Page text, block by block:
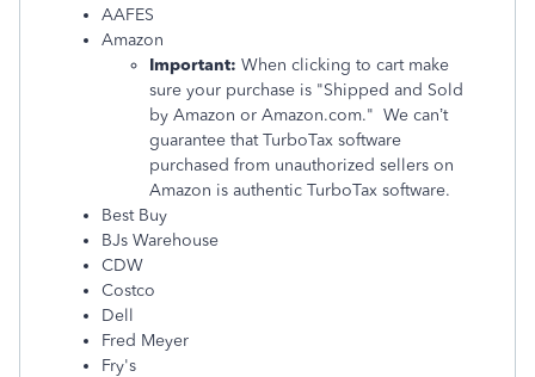
AAFES
Amazon
Important: When clicking to cart make
sure your purchase is "Shipped and Sold
by Amazon or Amazon.com." We can’t
guarantee that TurboTax software
purchased from unauthorized sellers on
Amazon is authentic TurboTax software.
Best Buy
BJs Warehouse
CDW
Costco
Dell
Fred Meyer
Fry's